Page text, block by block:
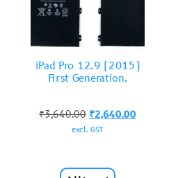
iPad Pro 12.9 (2015)
First Generation.
₹3,640.00 ₹2,640.00
excl. GST